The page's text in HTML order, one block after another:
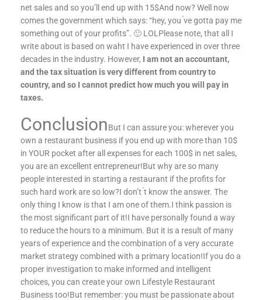
net sales and so you’ll end up with 15$And now? Well now
comes the government which says: “hey, you ́ve gotta pay me
something out of your profits”. 🙂 LOLPlease note, that all I
write about is based on waht I have experienced in over three
decades in the industry. However, I am not an accountant,
and the tax situation is very different from country to
country, and so I cannot predict how much you will pay in
taxes.
ConclusionBut I can assure you: wherever you
own a restaurant business if you end up with more than 10$
in YOUR pocket after all expenses for each 100$ in net sales,
you are an excellent entrepreneur!But why are so many
people interested in starting a restaurant if the profits for
such hard work are so low?I don’t ́t know the answer. The
only thing I know is that I am one of them.I think passion is
the most significant part of it!I have personally found a way
to reduce the hours to a minimum. But it is a result of many
years of experience and the combination of a very accurate
market strategy combined with a primary location!If you do a
proper investigation to make informed and intelligent
choices, you can create your own Lifestyle Restaurant
Business too!But remember: you must be passionate about